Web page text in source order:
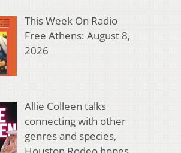
This Week On Radio
Free Athens: August 8,
2026
Allie Colleen talks
connecting with other
genres and species,